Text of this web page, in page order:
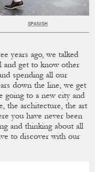
SPANISH
years ago, we talked
and get to know other
spending all our
down the line, we get
going to a new city and
the architecture, the art
you have never been
and thinking about all
to discover with our